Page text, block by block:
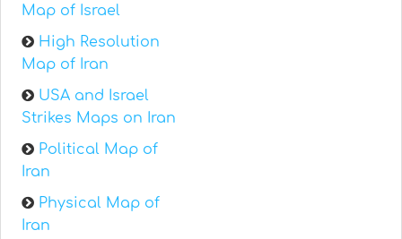
Map of Israel
High Resolution
Map of Iran
USA and Israel
Strikes Maps on Iran
Political Map of
Iran
Physical Map of
Iran